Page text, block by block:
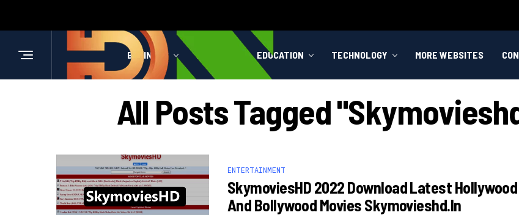
BUSINESS HEALTH EDUCATION TECHNOLOGY MORE WEBSITES
All Posts Tagged
ENTERTAINMENT
SkymoviesHD 2022 Download Latest Hollywood
And Bollywood Movies Skymovieshd.in